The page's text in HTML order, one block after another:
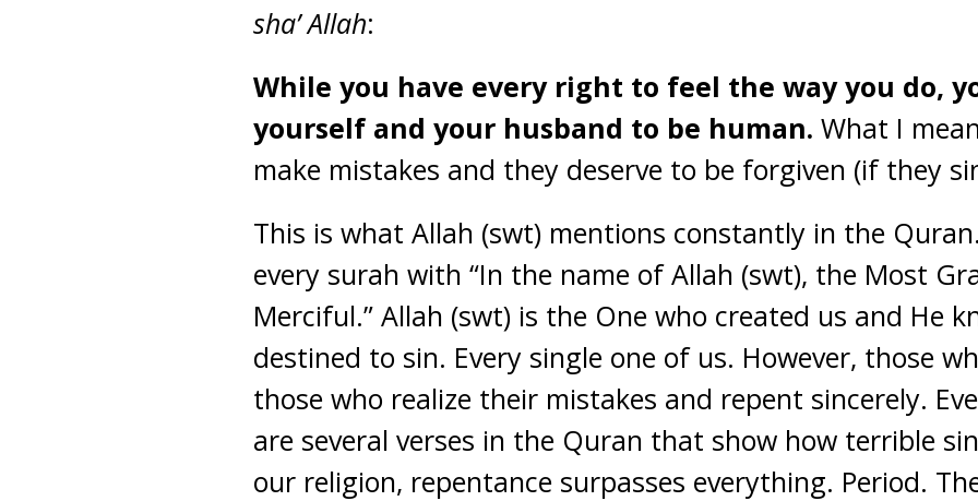
sha’ Allah:
While you have every right to feel the way you do,
yourself and your husband to be human. What I
make mistakes and they deserve to be forgiven (if they
This is what Allah (swt) mentions constantly in the
every surah with “In the name of Allah (swt), the Most
Merciful.” Allah (swt) is the One who created us and He
destined to sin. Every single one of us. However, those
those who realize their mistakes and repent sincerely.
are several verses in the Quran that show how terrible
our religion, repentance surpasses everything. Period.